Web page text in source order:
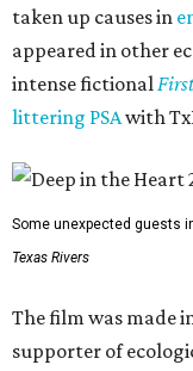
taken up causes in
appeared in other
intense fictional
littering PSAwith
Some unexpected guests
Texas Rivers
The film was made
supporter of